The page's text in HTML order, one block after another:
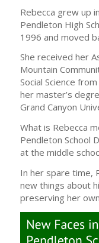
Rebecca grew up
Pendleton High
1996 and moved
She received her
Mountain
Social Science
her master’s
Grand Canyon
What is Rebecca
Pendleton School
at the middle
In her spare time,
new things about
preserving her